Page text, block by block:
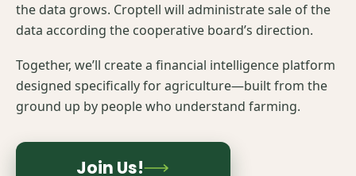
the data grows. Croptell will administrate sale of the
data according the cooperative board’s direction.
Together, we’ll create a financial intelligence platform
designed specifically for agriculture—built from the
ground up by people who understand farming.
Join Us!